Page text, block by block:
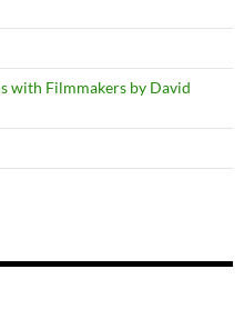
with Filmmakers by David